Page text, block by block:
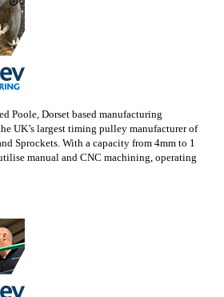
Poole, Dorset based manufacturing
UK’s largest timing pulley manufacturer of
Sprockets. With a capacity from 4mm to 1
manual and CNC machining, operating